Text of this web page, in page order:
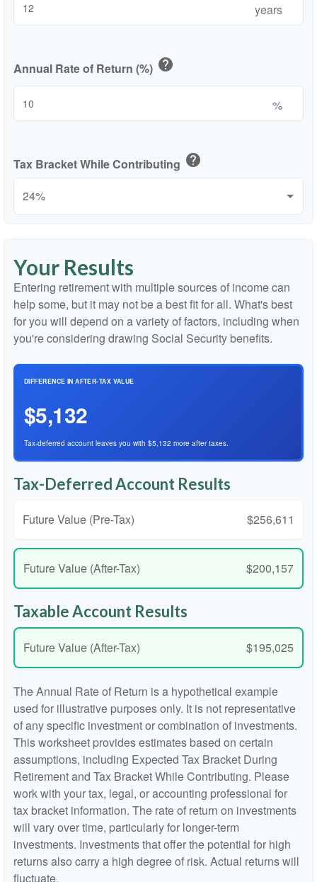
years
Annual Rate of Return (%) help
%
Tax Bracket While Contributing help
Your Results
Entering retirement with multiple sources of income can
help some, but it may not be a best fit for all. What's best
for you will depend on a variety of factors, including when
you're considering drawing Social Security benefits.
DIFFERENCE IN AFTER-TAX VALUE
$5,132
Tax-deferred account leaves you with $5,132 more after taxes.
Tax-Deferred Account Results
Future Value (Pre-Tax) $256,611
Future Value (After-Tax) $200,157
Taxable Account Results
Future Value (After-Tax) $195,025
The Annual Rate of Return is a hypothetical example
used for illustrative purposes only. It is not representative
of any specific investment or combination of investments.
This worksheet provides estimates based on certain
assumptions, including Expected Tax Bracket During
Retirement and Tax Bracket While Contributing. Please
work with your tax, legal, or accounting professional for
tax bracket information. The rate of return on investments
will vary over time, particularly for longer-term
investments. Investments that offer the potential for high
returns also carry a high degree of risk. Actual returns will
fluctuate.